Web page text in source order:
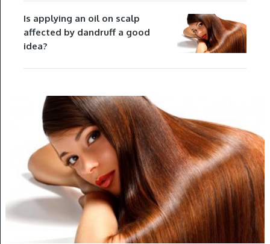
Is applying an oil on scalp
affected by dandruff a good
idea?
HAIR OILING